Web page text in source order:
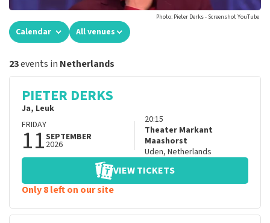
Photo: Pieter Derks - Screenshot YouTube
Calendar All venues
23events in Netherlands
PIETER DERKS
Ja, Leuk
FRIDAY
11SEPTEMBER
2026
20:15
Theater Markant
Maashorst
Uden, Netherlands
VIEW TICKETS
Only 8 left on our site